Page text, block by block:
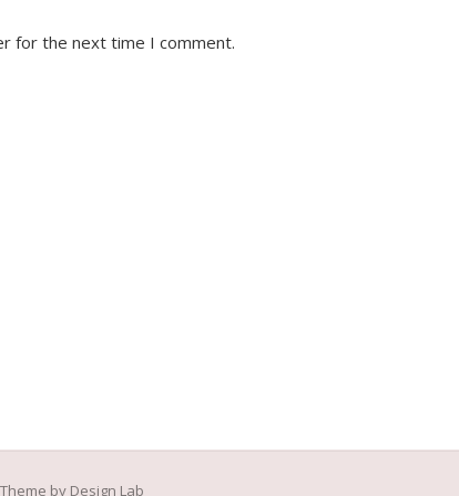
for the next time I comment.
Theme by Design Lab